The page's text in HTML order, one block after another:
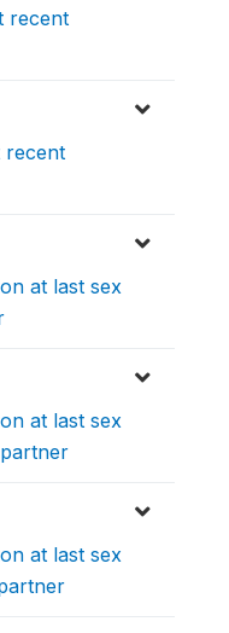
recent
recent
at last sex
at last sex
at last sex